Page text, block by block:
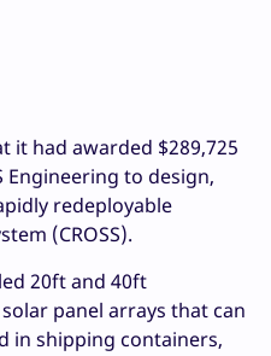
it had awarded $289,725
Engineering to design,
redeployable
(CROSS).
20ft and 40ft
panel arrays that can
in shipping containers,